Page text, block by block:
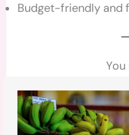
Budget-friendly and
You